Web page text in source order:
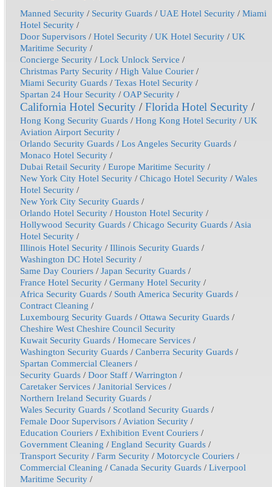
Manned Security / Security Guards /UAE Hotel Security /Miami
Hotel Security /
Door Supervisors /Hotel Security /UK Hotel Security /UK
Maritime Security /
Concierge Security / Lock Unlock Service /
Christmas Party Security /High Value Courier /
Miami Security Guards /Texas Hotel Security /
Spartan 24 Hour Security /OAP Security /
California Hotel Security /Florida Hotel Security /
Hong Kong Security Guards /Hong Kong Hotel Security /UK
Aviation Airport Security /
Orlando Security Guards /Los Angeles Security Guards /
Monaco Hotel Security /
Dubai Retail Security /Europe Maritime Security /
New York City Hotel Security /Chicago Hotel Security /Wales
Hotel Security /
New York City Security Guards /
Orlando Hotel Security /Houston Hotel Security /
Hollywood Security Guards /Chicago Security Guards / Asia
Hotel Security /
Illinois Hotel Security /Illinois Security Guards /
Washington DC Hotel Security /
Same Day Couriers /Japan Security Guards /
France Hotel Security /Germany Hotel Security /
Africa Security Guards / South America Security Guards /
Contract Cleaning /
Luxembourg Security Guards /Ottawa Security Guards /
Cheshire West Cheshire Council Security
Kuwait Security Guards /Homecare Services /
Washington Security Guards /Canberra Security Guards /
Spartan Commercial Cleaners /
Security Guards /Door Staff /Warrington /
Caretaker Services /Janitorial Services /
Northern Ireland Security Guards /
Wales Security Guards / Scotland Security Guards /
Female Door Supervisors / Aviation Security /
Education Couriers /Exhibition Event Couriers /
Government Cleaning /England Security Guards /
Transport Security /Farm Security /Motorcycle Couriers /
Commercial Cleaning /Canada Security Guards /Liverpool
Maritime Security /